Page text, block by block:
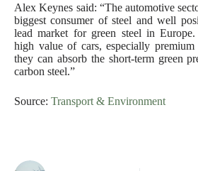
Alex Keynes said: “The automotive
biggest consumer of steel and well
lead market for green steel in
high value of cars, especially premium
they can absorb the short-term green
carbon steel.”
Source: Transport & Environment